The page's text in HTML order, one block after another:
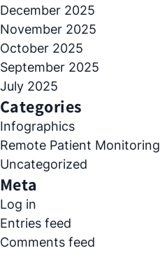
December 2025
November 2025
October 2025
September 2025
July 2025
Categories
Infographics
Remote Patient Monitoring
Uncategorized
Meta
Log in
Entries feed
Comments feed